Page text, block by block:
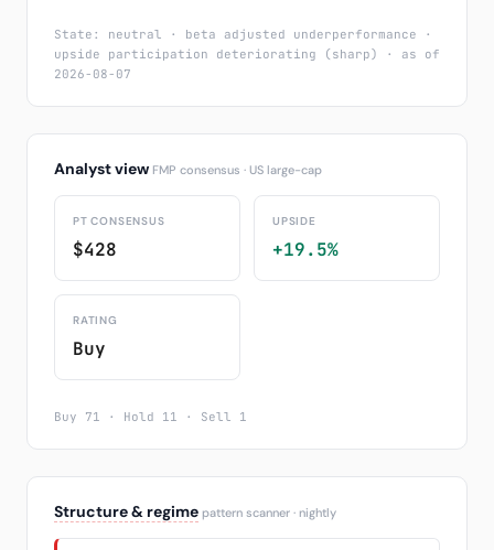
State: neutral · beta adjusted underperformance ·
upside participation deteriorating (sharp) · as of
2026-08-07
Analyst view FMP consensus · US large-cap
PT CONSENSUS
$428
UPSIDE
+19.5%
RATING
Buy
Buy 71 · Hold 11 · Sell 1
Structure & regime pattern scanner · nightly